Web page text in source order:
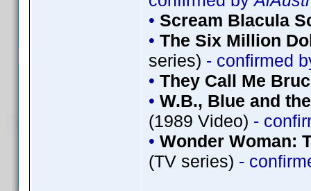
• Scream Blacula
• The Six Million
series) - confirmed
• They Call Me
• W.B., Blue and
(1989 Video) -
• Wonder Woman:
(TV series) -